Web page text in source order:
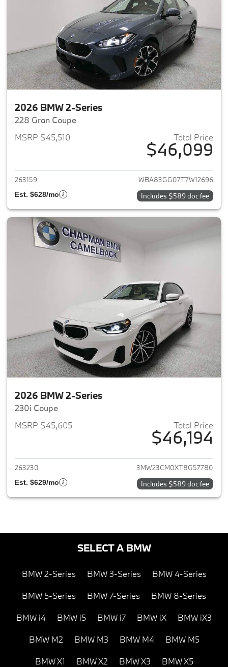
2026 BMW 2-Series
228 Gran Coupe
MSRP $45,510
Total Price
$46,099
View details for 2026 BMW 2-
263159 WBA83GG07T7W12696
Est. $628/mo Includes $589 doc fee
2026 BMW 2-Series
230i Coupe
MSRP $45,605
Total Price
$46,194
View details for 2026 BMW 2-
263230 3MW23CM0XT8G57780
Est. $629/mo Includes $589 doc fee
SELECT A BMW
BMW 2-Series BMW 3-Series BMW 4-Series
BMW 5-Series BMW 7-Series BMW 8-Series
BMW i4 BMW i5 BMW i7 BMW iX BMW iX3
BMW M2 BMW M3 BMW M4 BMW M5
BMW X1 BMW X2 BMW X3 BMW X5